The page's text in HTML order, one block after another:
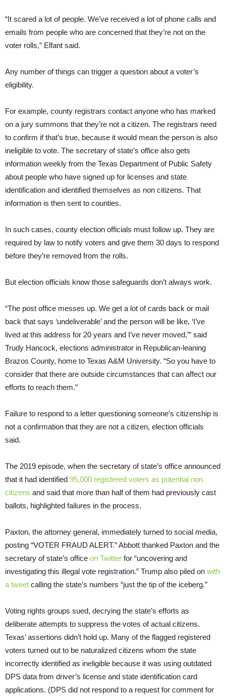
“It scared a lot of people. We’ve received a lot of phone calls and
emails from people who are concerned that they’re not on the
voter rolls,” Elfant said.
Any number of things can trigger a question about a voter’s
eligibility.
For example, county registrars contact anyone who has marked
on a jury summons that they’re not a citizen. The registrars need
to confirm if that’s true, because it would mean the person is also
ineligible to vote. The secretary of state’s office also gets
information weekly from the Texas Department of Public Safety
about people who have signed up for licenses and state
identification and identified themselves as non citizens. That
information is then sent to counties.
In such cases, county election officials must follow up. They are
required by law to notify voters and give them 30 days to respond
before they’re removed from the rolls.
But election officials know those safeguards don’t always work.
“The post office messes up. We get a lot of cards back or mail
back that says ‘undeliverable’ and the person will be like, ‘I’ve
lived at this address for 20 years and I’ve never moved,’” said
Trudy Hancock, elections administrator in Republican-leaning
Brazos County, home to Texas A&M University. “So you have to
consider that there are outside circumstances that can affect our
efforts to reach them.”
Failure to respond to a letter questioning someone’s citizenship is
not a confirmation that they are not a citizen, election officials
said.
The 2019 episode, when the secretary of state’s office announced
that it had identified 95,000 registered voters as potential non
citizens and said that more than half of them had previously cast
ballots, highlighted failures in the process.
Paxton, the attorney general, immediately turned to social media,
posting “VOTER FRAUD ALERT.” Abbott thanked Paxton and the
secretary of state’s office on Twitter for “uncovering and
investigating this illegal vote registration.” Trump also piled on with
a tweet calling the state’s numbers “just the tip of the iceberg.”
Voting rights groups sued, decrying the state’s efforts as
deliberate attempts to suppress the votes of actual citizens.
Texas’ assertions didn’t hold up. Many of the flagged registered
voters turned out to be naturalized citizens whom the state
incorrectly identified as ineligible because it was using outdated
DPS data from driver’s license and state identification card
applications. (DPS did not respond to a request for comment for